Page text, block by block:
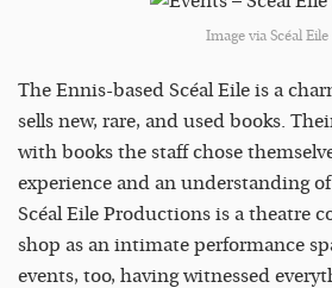
Image via Scéal Eile
The Ennis-based Scéal Eile is a
sells new, rare, and used books.
with books the staff chose
experience and an understanding
Scéal Eile Productions is a theatre
shop as an intimate performance
events, too, having witnessed